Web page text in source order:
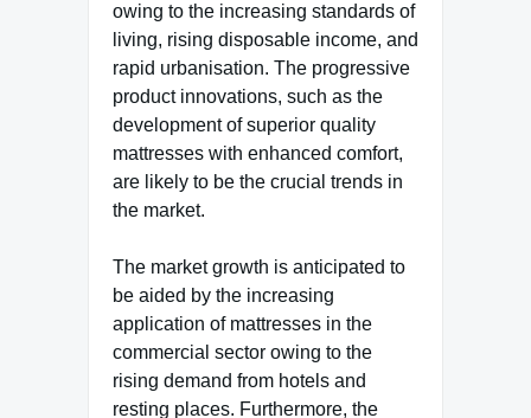
owing to the increasing standards of
living, rising disposable income, and
rapid urbanisation. The progressive
product innovations, such as the
development of superior quality
mattresses with enhanced comfort,
are likely to be the crucial trends in
the market.
The market growth is anticipated to
be aided by the increasing
application of mattresses in the
commercial sector owing to the
rising demand from hotels and
resting places. Furthermore, the